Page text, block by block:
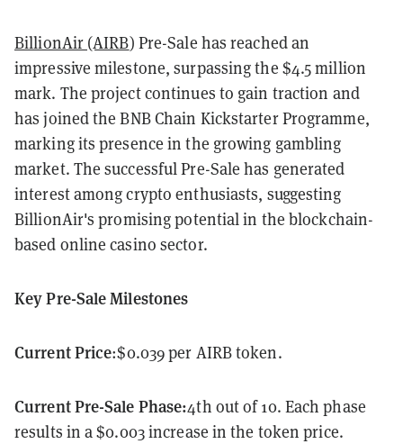
BillionAir (AIRB) Pre-Sale has reached an
impressive milestone, surpassing the $4.5 million
mark. The project continues to gain traction and
has joined the BNB Chain Kickstarter Programme,
marking its presence in the growing gambling
market. The successful Pre-Sale has generated
interest among crypto enthusiasts, suggesting
BillionAir's promising potential in the blockchain-
based online casino sector.
Key Pre-Sale Milestones
Current Price:$0.039 per AIRB token.
Current Pre-Sale Phase:4th out of 10. Each phase
results in a $0.003 increase in the token price.